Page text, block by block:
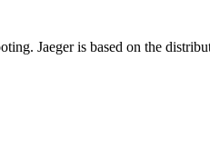
Jaeger is based on the